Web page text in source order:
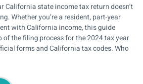
California state income tax return doesn’t
Whether you’re a resident, part-year
with California income, this guide
of the filing process for the 2024 tax year
forms and California tax codes. Who